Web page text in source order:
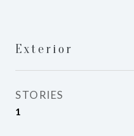
Exterior
STORIES
1